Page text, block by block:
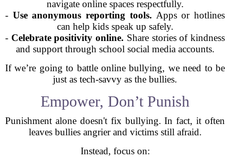
navigate online spaces respectfully.
- Use anonymous reporting tools. Apps or hotlines
can help kids speak up safely.
- Celebrate positivity online. Share stories of kindness
and support through school social media accounts.
If we’re going to battle online bullying, we need to be
just as tech-savvy as the bullies.
Empower, Don’t Punish
Punishment alone doesn't fix bullying. In fact, it often
leaves bullies angrier and victims still afraid.
Instead, focus on: